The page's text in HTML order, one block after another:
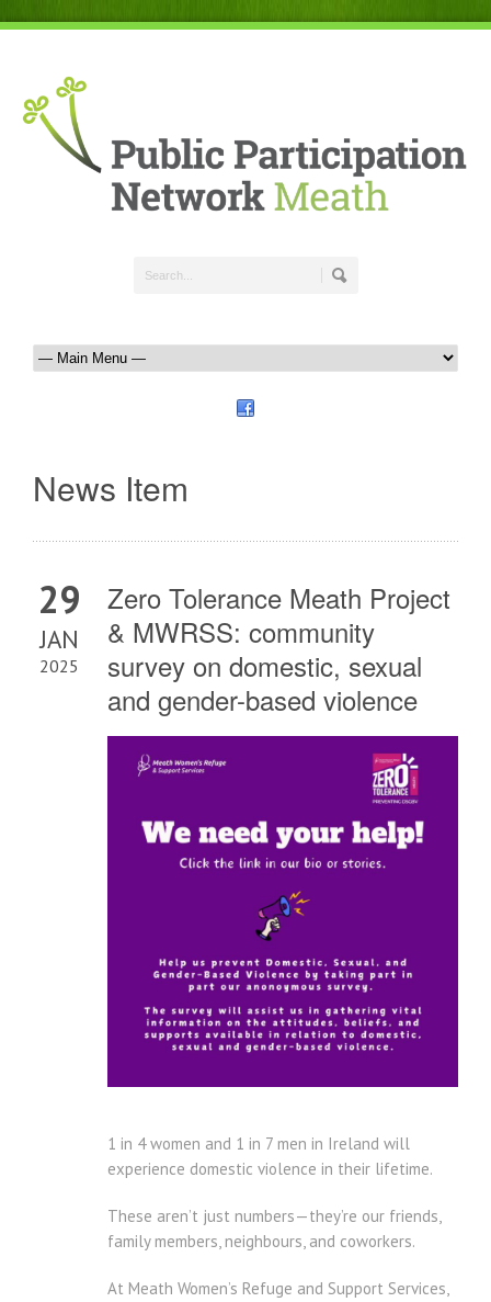
News Item
29
JAN
2025
Zero Tolerance Meath Project
& MWRSS: community
survey on domestic, sexual
and gender-based violence
1 in 4 women and 1 in 7 men in Ireland will
experience domestic violence in their lifetime.
These aren’t just numbers—they’re our friends,
family members, neighbours, and coworkers.
At Meath Women’s Refuge and Support Services,